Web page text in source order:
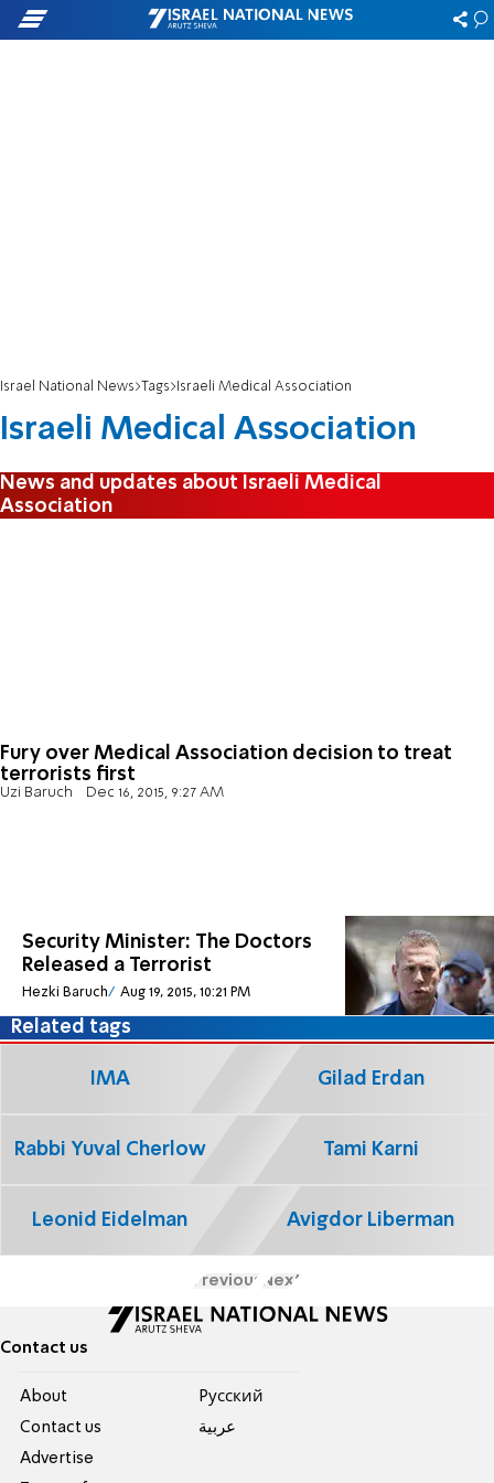
Israel National News Tags Israeli Medical Association
Israeli Medical Association
News and updates about Israeli Medical
Association
Fury over Medical Association decision to treat
terrorists first
Uzi Baruch Dec 16, 2015, 9:27 AM
Security Minister: The Doctors
Released a Terrorist
Hezki Baruch Aug 19, 2015, 10:21 PM
Related tags
IMA Gilad Erdan
Rabbi Yuval Cherlow Tami Karni
Leonid Eidelman Avigdor Liberman
Previous Next
Contact us
About
Contact us
Advertise
Pусский
عربية